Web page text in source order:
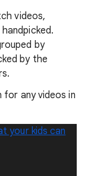
videos,
by
by the
for any videos in
your kids can